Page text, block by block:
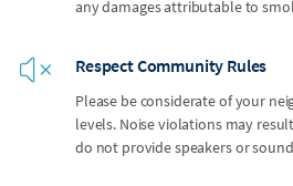
any damages attributable to
Respect Community Rules
Please be considerate of your
levels. Noise violations may
do not provide speakers or